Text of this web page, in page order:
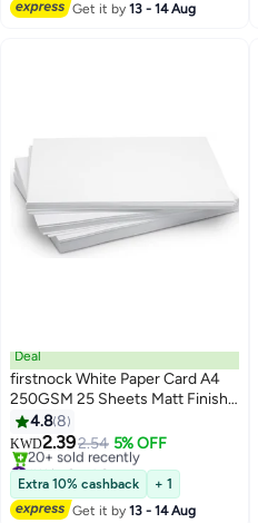
#18 in Card Stock
Get it by13 - 14 Aug
Deal
firstnock White Paper Card A4
250GSM 25 Sheets Matt Finish
Paper Card Stock for Brochures,
Flyers, Art Prints, Educational
Materials, Invitations, Menus, DIY
Projects Card Paper Blank White
Cardstock
4.88
KWD2.392.54 5% OFF
#11 in Card Stock
Lowest price in a year
20+ sold recently
#11 in Card Stock
Extra 10% cashback
+ 1
Get it by13 - 14 Aug